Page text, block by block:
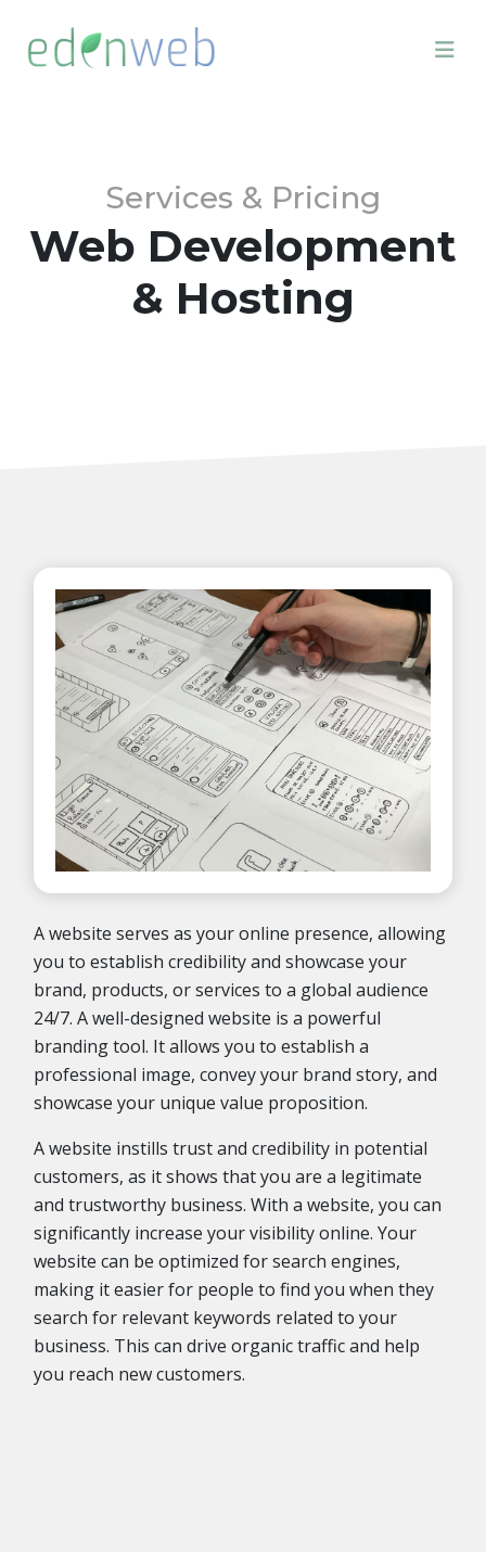
Services & Pricing
Web Development
& Hosting
A website serves as your online presence, allowing
you to establish credibility and showcase your
brand, products, or services to a global audience
24/7. A well-designed website is a powerful
branding tool. It allows you to establish a
professional image, convey your brand story, and
showcase your unique value proposition.
A website instills trust and credibility in potential
customers, as it shows that you are a legitimate
and trustworthy business. With a website, you can
significantly increase your visibility online. Your
website can be optimized for search engines,
making it easier for people to find you when they
search for relevant keywords related to your
business. This can drive organic traffic and help
you reach new customers.